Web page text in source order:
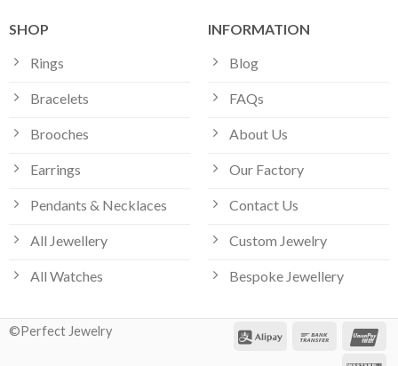
SHOP
Rings
Bracelets
Brooches
Earrings
Pendants & Necklaces
All Jewellery
All Watches
INFORMATION
Blog
FAQs
About Us
Our Factory
Contact Us
Custom Jewelry
Bespoke Jewellery
©Perfect Jewelry